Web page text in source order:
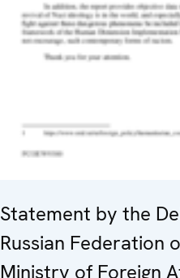
Statement by the
Russian Federation
Ministry of Foreign